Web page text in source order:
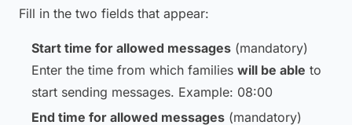
Fill in the two fields that appear:
Start time for allowed messages (mandatory)
Enter the time from which families will be able to
start sending messages. Example: 08:00
End time for allowed messages (mandatory)